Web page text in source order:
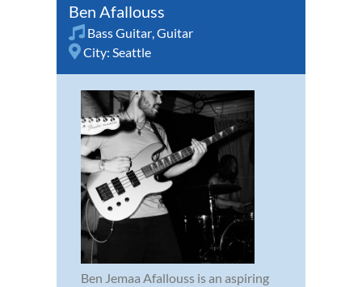
Ben Afallouss
Bass Guitar,Guitar
City: Seattle
Ben Jemaa Afallouss is an aspiring